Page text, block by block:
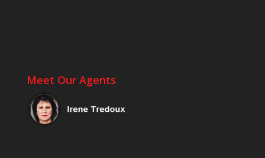
Meet Our Agents